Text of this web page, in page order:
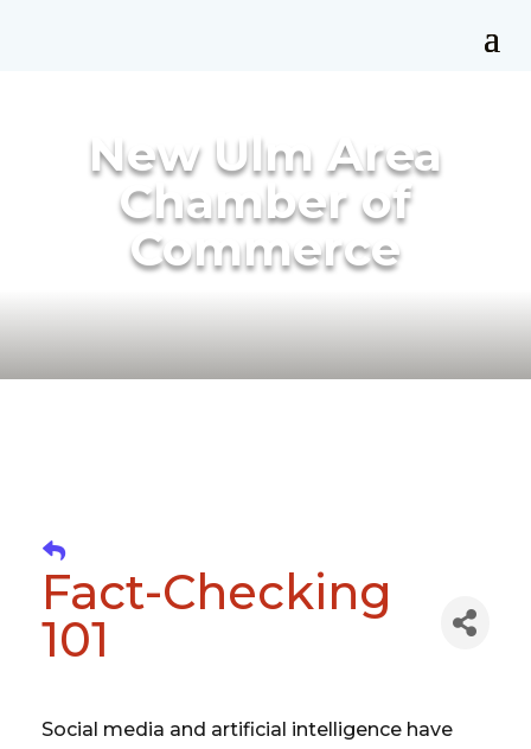
New Ulm Area
Chamber of
Commerce
Fact-Checking
101
Social media and artificial intelligence have